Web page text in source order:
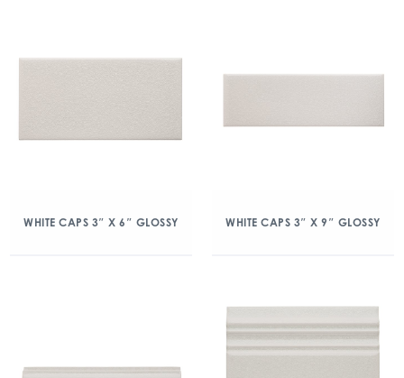
WHITE CAPS 3″ X 6″ GLOSSY WHITE CAPS 3″ X 9″ GLOSSY